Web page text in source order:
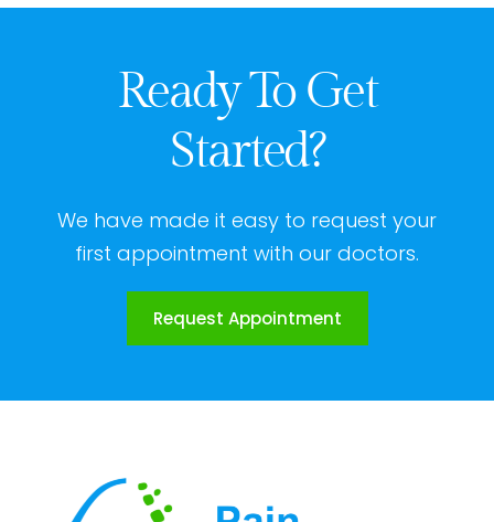
Ready To Get
Started?
We have made it easy to request your
first appointment with our doctors.
Request Appointment